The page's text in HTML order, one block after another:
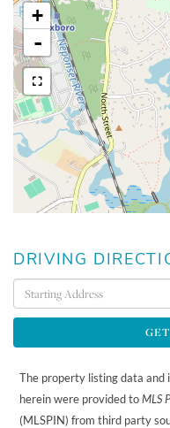
+
-
DRIVING
Driving
Directions
The property listing data
herein were provided toMLS
(MLSPIN) from third party